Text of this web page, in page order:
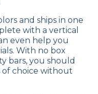
and ships in one
with a vertical
even help you
With no box
bars, you should
of choice without